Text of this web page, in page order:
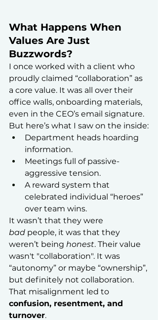
What Happens When
Values Are Just
Buzzwords?
I once worked with a client who
proudly claimed “collaboration” as
a core value. It was all over their
office walls, onboarding materials,
even in the CEO’s email signature.
But here’s what I saw on the inside:
Department heads hoarding
information.
Meetings full of passive-
aggressive tension.
A reward system that
celebrated individual “heroes”
over team wins.
It wasn’t that they were
bad people, it was that they
weren’t being honest. Their value
wasn't "collaboration". It was
“autonomy” or maybe “ownership”,
but definitely not collaboration.
That misalignment led to
confusion, resentment, and
turnover.